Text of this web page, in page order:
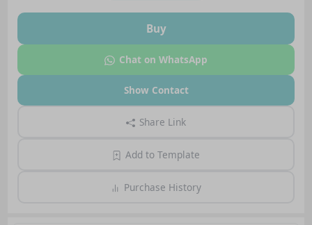
Buy
Chat on WhatsApp
Show Contact
Share Link
Add to Template
Purchase History